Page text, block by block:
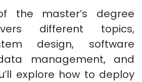
the master’s degree
different topics,
design, software
management, and
explore how to deploy